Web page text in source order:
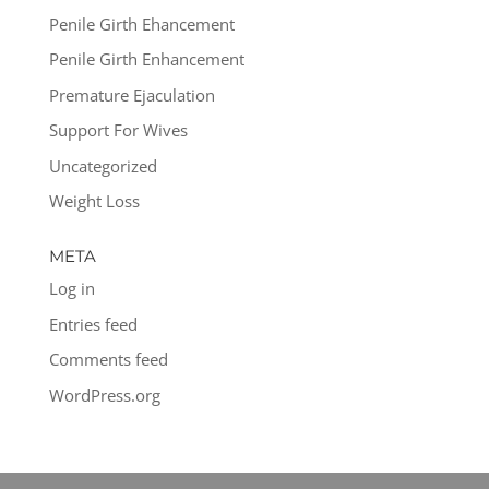
Penile Girth Ehancement
Penile Girth Enhancement
Premature Ejaculation
Support For Wives
Uncategorized
Weight Loss
META
Log in
Entries feed
Comments feed
WordPress.org